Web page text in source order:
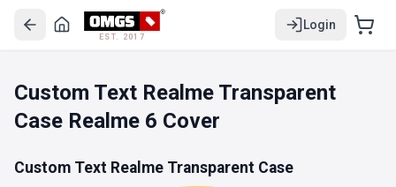
EST. 2017
Login
Custom Text Realme Transparent
Case Realme 6 Cover
Custom Text Realme Transparent Case